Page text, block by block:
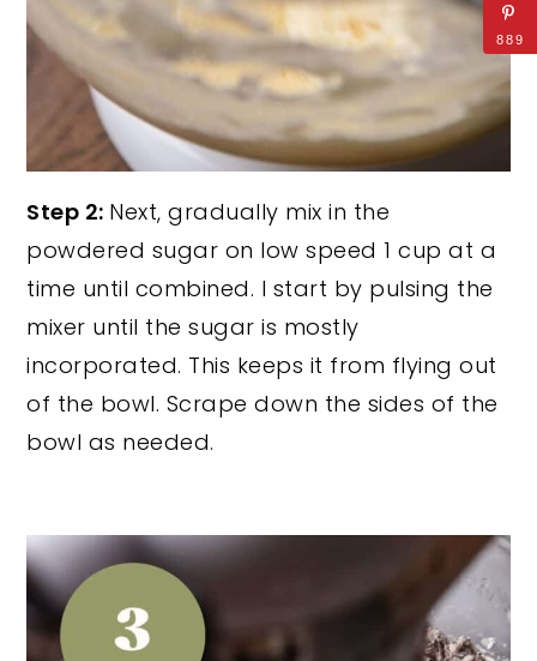
Step 2: Next, gradually mix in the
powdered sugar on low speed 1 cup at a
time until combined. I start by pulsing the
mixer until the sugar is mostly
incorporated. This keeps it from flying out
of the bowl. Scrape down the sides of the
bowl as needed.
889